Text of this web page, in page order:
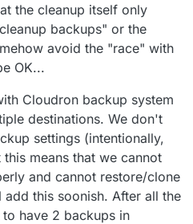
it back again afterwards.
the cleanup itself only
backups" or the
avoid the "race" with
OK...
Cloudron backup system
destinations. We don't
settings (intentionally,
means that we cannot
and cannot restore/clone
this soonish. After all the
have 2 backups in